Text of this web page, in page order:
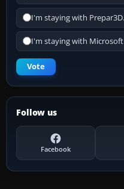
I'm staying with Prepar3D.
I'm staying with
Vote
Follow us
Facebook